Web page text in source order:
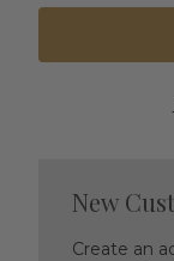
New
Create an